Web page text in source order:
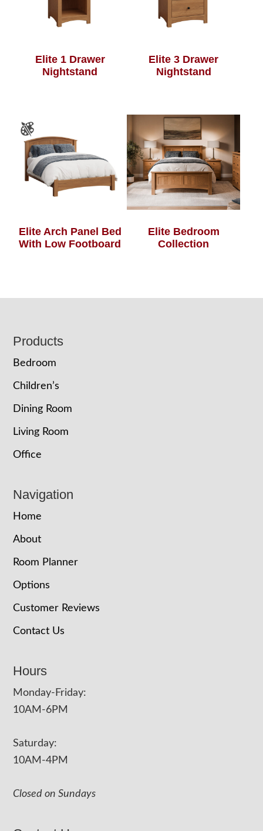
Elite 1 Drawer
Nightstand
Elite 3 Drawer
Nightstand
Elite Arch Panel Bed
With Low Footboard
Elite Bedroom
Collection
Footer
Products
Bedroom
Children’s
Dining Room
Living Room
Office
Navigation
Home
About
Room Planner
Options
Customer Reviews
Contact Us
Hours
Monday-Friday:
10AM-6PM
Saturday:
10AM-4PM
Closed on Sundays